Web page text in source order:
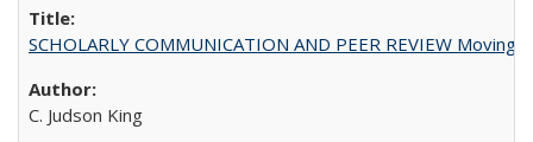
SCHOLARLY COMMUNICATION AND PEER REVIEW
C. Judson King